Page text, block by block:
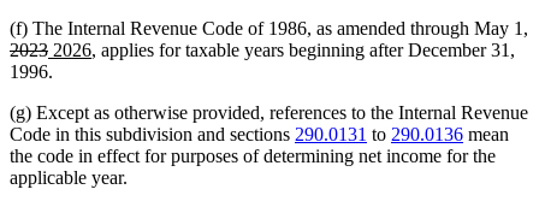
(f) The Internal Revenue Code of 1986, as amended through May 1,
deleted
text
2023deleted
text
new
text
2026new
, applies for taxable years beginning after December 31,
1996.
(g) Except as otherwise provided, references to the Internal Revenue
Code in this subdivision and sections 290.0131 to 290.0136 mean
the code in effect for purposes of determining net income for the
applicable year.